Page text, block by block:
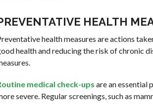
HEALTH
health measures are actions
health and reducing the risk of chronic
medical check-ups are an essential
severe. Regular screenings, such as